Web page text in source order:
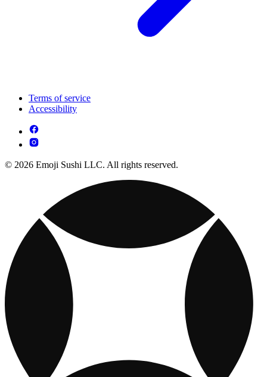
Terms of service
Accessibility
© 2026 Emoji Sushi LLC. All rights reserved.